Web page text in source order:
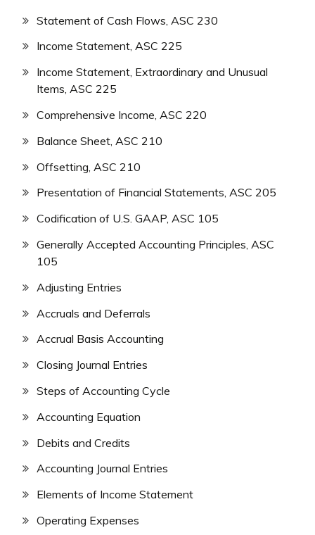
Statement of Cash Flows, ASC 230
Income Statement, ASC 225
Income Statement, Extraordinary and Unusual
Items, ASC 225
Comprehensive Income, ASC 220
Balance Sheet, ASC 210
Offsetting, ASC 210
Presentation of Financial Statements, ASC 205
Codification of U.S. GAAP, ASC 105
Generally Accepted Accounting Principles, ASC
105
Adjusting Entries
Accruals and Deferrals
Accrual Basis Accounting
Closing Journal Entries
Steps of Accounting Cycle
Accounting Equation
Debits and Credits
Accounting Journal Entries
Elements of Income Statement
Operating Expenses